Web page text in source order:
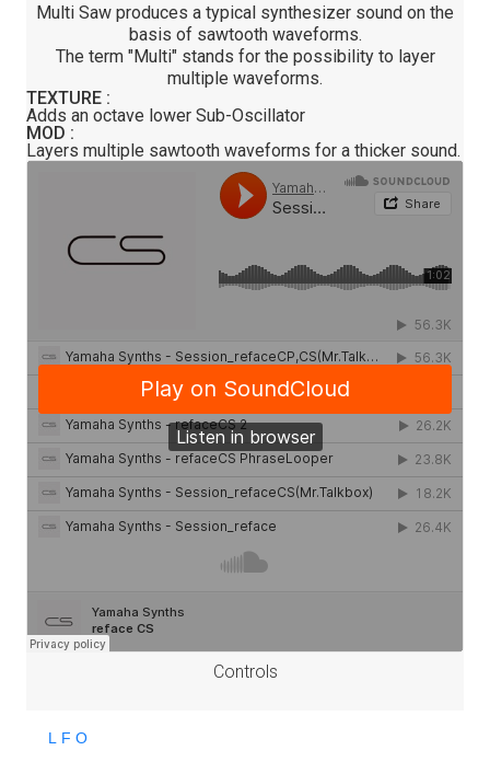
Multi Saw produces a typical synthesizer sound on the
basis of sawtooth waveforms.
The term "Multi" stands for the possibility to layer
multiple waveforms.
TEXTURE :
Adds an octave lower Sub-Oscillator
MOD :
Layers multiple sawtooth waveforms for a thicker sound.
Controls